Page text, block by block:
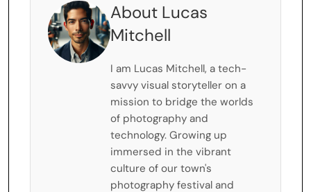
About Lucas
Mitchell
I am Lucas Mitchell, a tech-
savvy visual storyteller on a
mission to bridge the worlds
of photography and
technology. Growing up
immersed in the vibrant
culture of our town's
photography festival and